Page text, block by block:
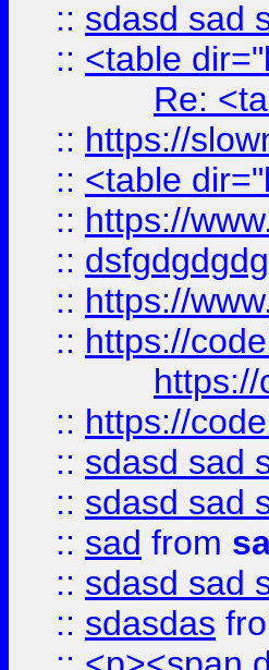
:: sdasd sad
:: <table
Re:
:: https://
:: <table
:: https://
::
:: https://
:: https://
:: https://
:: sdasd sad
:: sdasd sad
:: sad from
:: sdasd sad
:: sdasdas